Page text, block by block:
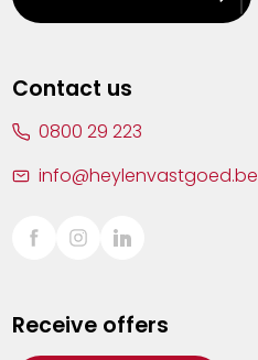
Lier
Sint-Truiden
Waasland
Contact us
0800 29 223
info@heylenvastgoed.be
Receive offers